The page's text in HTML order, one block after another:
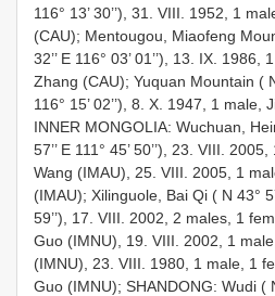
116° 13’ 30’’), 31. VIII. 1952, 1
(CAU); Mentougou, Miaofeng
32’’ E 116° 03’ 01’’), 13. IX. 1986,
Zhang (CAU); Yuquan Mountain ( N
116° 15’ 02’’), 8. X. 1947, 1 male,
INNER MONGOLIA: Wuchuan,
57’’ E 111° 45’ 50’’), 23. VIII.
Wang (IMAU), 25. VIII. 2005, 1
(IMAU); Xilinguole, Bai Qi ( N 43°
59’’), 17. VIII. 2002, 2 males, 1
Guo (IMNU), 19. VIII. 2002, 1
(IMNU), 23. VIII. 1980, 1 male, 1
Guo (IMNU); SHANDONG: Wudi ( N